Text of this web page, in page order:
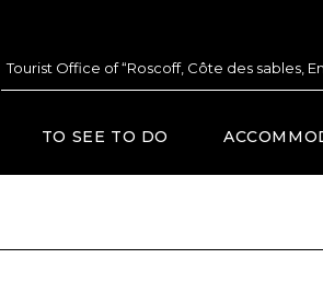
Tourist Office of “Roscoff, Côte des sables,
TO SEE TO DO